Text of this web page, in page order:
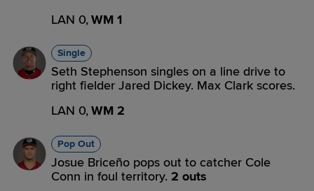
LAN 0,WM 1
Single
Seth Stephenson singles on a line drive to
right fielder Jared Dickey. Max Clark scores.
LAN 0,WM 2
Pop Out
Josue Briceño pops out to catcher Cole
Conn in foul territory. 2 outs